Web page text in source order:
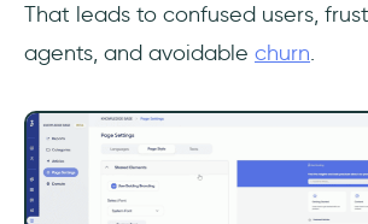
That leads to confused users,
agents, and avoidable churn.